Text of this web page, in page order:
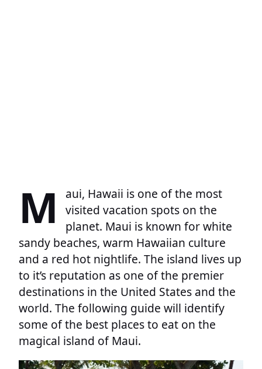
M
aui, Hawaii is one of the most
visited vacation spots on the
planet. Maui is known for white
sandy beaches, warm Hawaiian culture
and a red hot nightlife. The island lives up
to it’s reputation as one of the premier
destinations in the United States and the
world. The following guide will identify
some of the best places to eat on the
magical island of Maui.